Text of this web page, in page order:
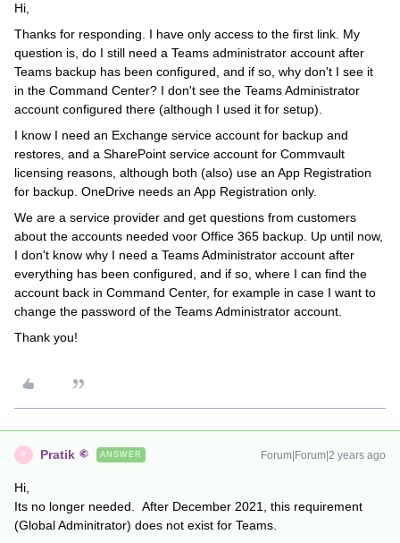
Hi,
Thanks for responding. I have only access to the first link. My
question is, do I still need a Teams administrator account after
Teams backup has been configured, and if so, why don't I see it
in the Command Center? I don't see the Teams Administrator
account configured there (although I used it for setup).
I know I need an Exchange service account for backup and
restores, and a SharePoint service account for Commvault
licensing reasons, although both (also) use an App Registration
for backup. OneDrive needs an App Registration only.
We are a service provider and get questions from customers
about the accounts needed voor Office 365 backup. Up until now,
I don't know why I need a Teams Administrator account after
everything has been configured, and if so, where I can find the
account back in Command Center, for example in case I want to
change the password of the Teams Administrator account.
Thank you!
P Pratik ANSWER Forum|Forum|2 years ago
Hi,
Its no longer needed. After December 2021, this requirement
(Global Adminitrator) does not exist for Teams.